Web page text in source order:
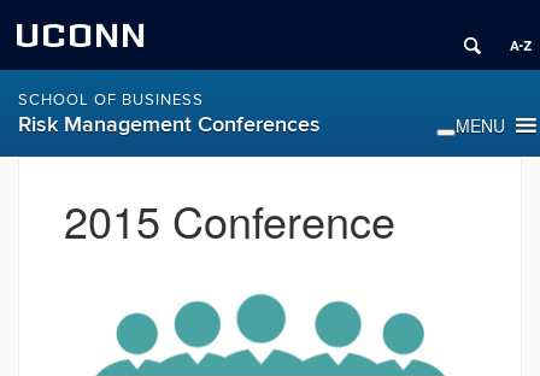
UCONN
SCHOOL OF BUSINESS
Risk Management Conferences
2015 Conference